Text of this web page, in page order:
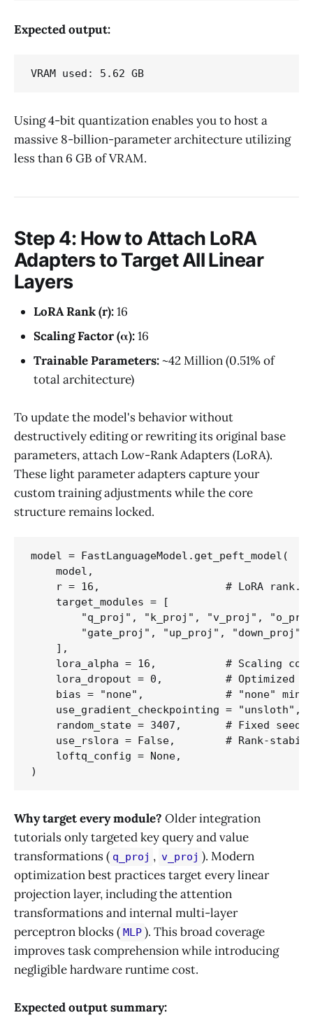
Expected output:
Using 4-bit quantization enables you to host a
massive 8-billion-parameter architecture utilizing
less than 6 GB of VRAM.
Step 4: How to Attach LoRA
Adapters to Target All Linear
Layers
LoRA Rank (r):16
Scaling Factor (α):16
Trainable Parameters:~42 Million (0.51% of
total architecture)
To update the model's behavior without
destructively editing or rewriting its original base
parameters, attach Low-Rank Adapters (LoRA).
These light parameter adapters capture your
custom training adjustments while the core
structure remains locked.
model = FastLanguageModel.get_peft_model(
    model,
r = 16,                    # LoRA rank.
    target_modules = [
"q_proj", "k_proj", "v_proj",
        "gate_proj", "up_proj", "down_proj",
    ],
lora_alpha = 16,           # Scaling
lora_dropout = 0,          # Optimized
bias = "none",             # "none"
use_gradient_checkpointing = "unsloth",
random_state = 3407,       # Fixed seed
use_rslora = False,        # Rank-
    loftq_config = None,
Why target every module? Older integration
tutorials only targeted key query and value
transformations ( q_proj , v_proj ). Modern
optimization best practices target every linear
projection layer, including the attention
transformations and internal multi-layer
perceptron blocks ( MLP ). This broad coverage
improves task comprehension while introducing
negligible hardware runtime cost.
Expected output summary: